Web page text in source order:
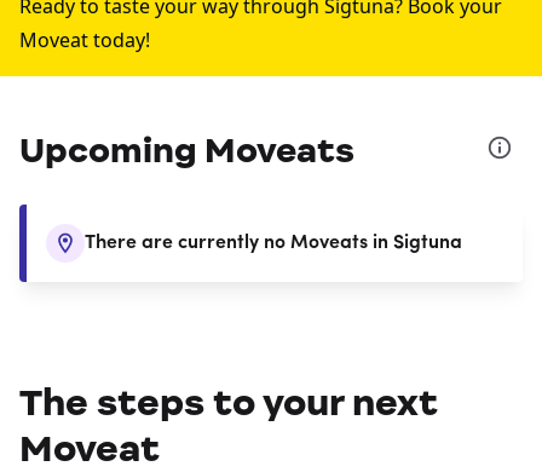
Ready to taste your way through Sigtuna? Book your
Moveat today!
Upcoming Moveats
There are currently no Moveats in Sigtuna
The steps to your next
Moveat